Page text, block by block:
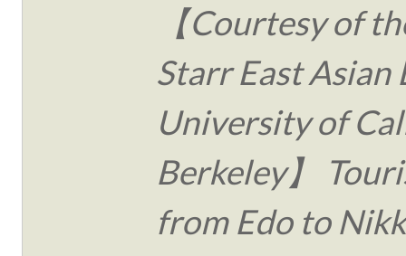
【Courtesy of
Starr East Asian
University of
Berkeley】
from Edo to